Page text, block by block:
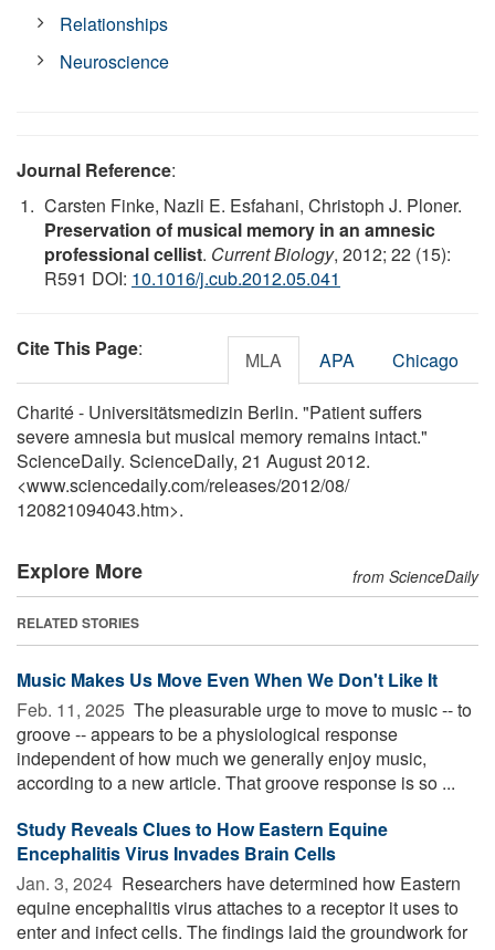
Relationships
Neuroscience
Journal Reference:
Carsten Finke, Nazli E. Esfahani, Christoph J. Ploner.
Preservation of musical memory in an amnesic
professional cellist. Current Biology, 2012; 22 (15):
R591 DOI: 10.1016/j.cub.2012.05.041
Cite This Page: MLA APA Chicago
Charité - Universitätsmedizin Berlin. "Patient suffers
severe amnesia but musical memory remains intact."
ScienceDaily. ScienceDaily, 21 August 2012.
<www.sciencedaily.com/releases/2012/08/
120821094043.htm>.
Explore More from ScienceDaily
RELATED STORIES
Music Makes Us Move Even When We Don't Like It
Feb. 11, 2025  The pleasurable urge to move to music -- to
groove -- appears to be a physiological response
independent of how much we generally enjoy music,
according to a new article. That groove response is so ...
Study Reveals Clues to How Eastern Equine
Encephalitis Virus Invades Brain Cells
Jan. 3, 2024  Researchers have determined how Eastern
equine encephalitis virus attaches to a receptor it uses to
enter and infect cells. The findings laid the groundwork for